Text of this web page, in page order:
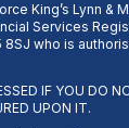
King’s Lynn &
Services
8SJ who is
IF YOU DO
UPON IT.